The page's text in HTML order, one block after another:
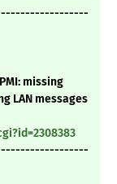
missing
LAN messages